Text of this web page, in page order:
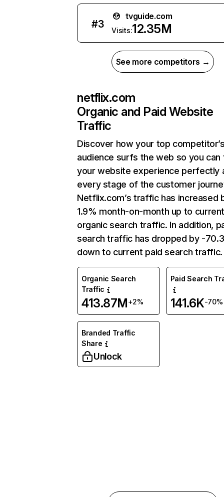
#3
tvguide.com
Visits:12.35M
See more competitors →
netflix.com
Organic and Paid Website
Traffic
Discover how your top
audience surfs the web so you can
your website experience perfectly
every stage of the customer
Netflix.com’s traffic has increased
1.9% month-on-month up to
organic search traffic. In addition,
search traffic has dropped by -
down to current paid search traffic.
Organic Search
Traffic
413.87M+2%
Paid Search
141.6K-70%
Branded Traffic
Share
Unlock